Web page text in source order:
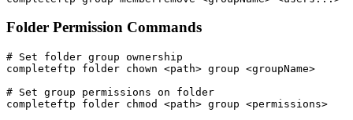
Folder Permission Commands
# Set folder group ownership
completeftp folder chown <path> group <groupName>
# Set group permissions on folder
completeftp folder chmod <path> group <permissions>